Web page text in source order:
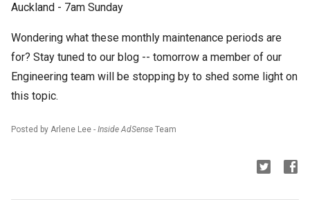
Auckland - 7am Sunday
Wondering what these monthly maintenance periods are
for? Stay tuned to our blog -- tomorrow a member of our
Engineering team will be stopping by to shed some light on
this topic.
Posted by Arlene Lee - Inside AdSense Team